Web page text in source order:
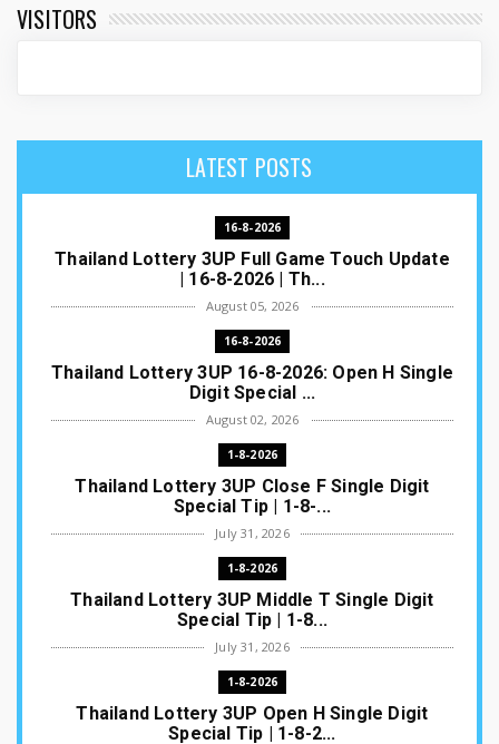
VISITORS
LATEST POSTS
16-8-2026
Thailand Lottery 3UP Full Game Touch Update
| 16-8-2026 | Th...
August 05, 2026
16-8-2026
Thailand Lottery 3UP 16-8-2026: Open H Single
Digit Special ...
August 02, 2026
1-8-2026
Thailand Lottery 3UP Close F Single Digit
Special Tip | 1-8-...
July 31, 2026
1-8-2026
Thailand Lottery 3UP Middle T Single Digit
Special Tip | 1-8...
July 31, 2026
1-8-2026
Thailand Lottery 3UP Open H Single Digit
Special Tip | 1-8-2...